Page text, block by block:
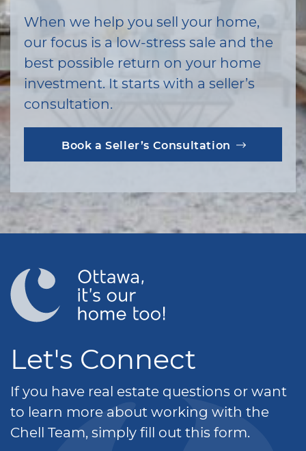
When we help you sell your home,
our focus is a low-stress sale and the
best possible return on your home
investment. It starts with a seller’s
consultation.
Book a Seller’s Consultation
Let's Connect
If you have real estate questions or want
to learn more about working with the
Chell Team, simply fill out this form.